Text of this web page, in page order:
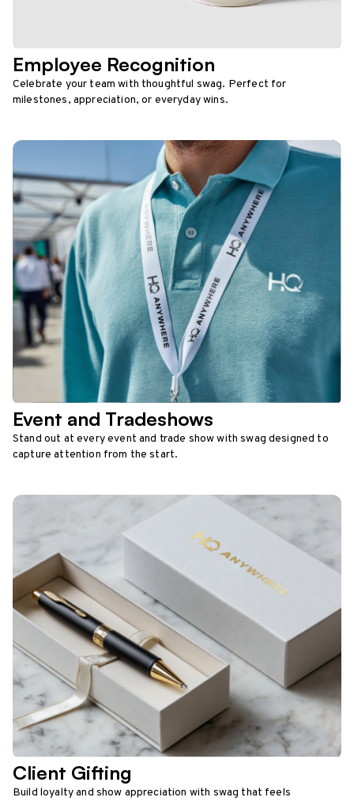
Employee Recognition
Celebrate your team with thoughtful swag. Perfect for
milestones, appreciation, or everyday wins.
Event and Tradeshows
Stand out at every event and trade show with swag designed to
capture attention from the start.
Client Gifting
Build loyalty and show appreciation with swag that feels